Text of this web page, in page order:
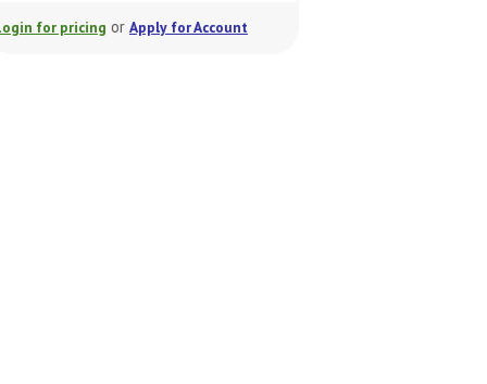
Login for pricingorApply for Account